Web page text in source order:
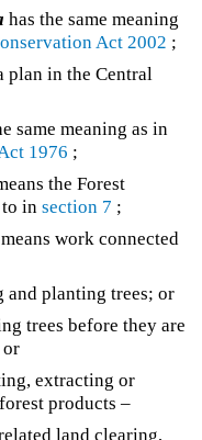
has the same meaning
Act 2002 ;
plan in the Central
same meaning as in
1976 ;
the Forest
to insection 7 ;
means work connected
and planting trees; or
trees before they are
or
extracting or
products –
land clearing,